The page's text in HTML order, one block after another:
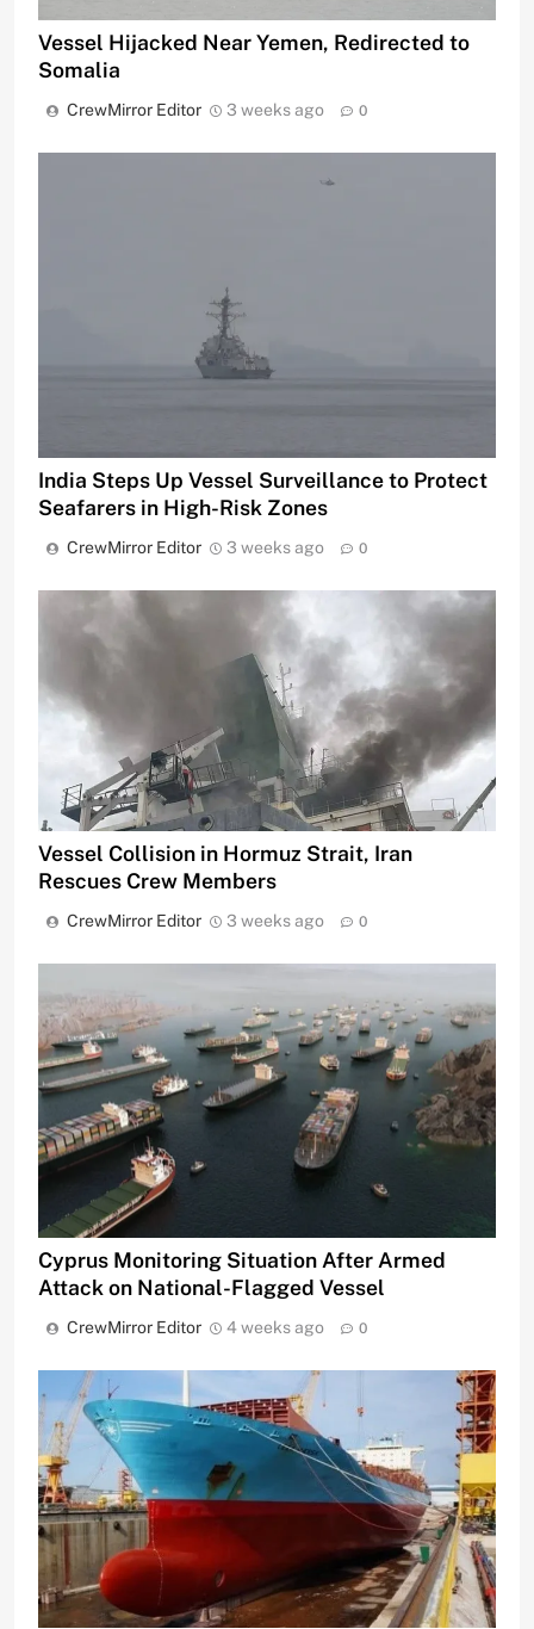
Vessel Hijacked Near Yemen, Redirected to
Somalia
CrewMirror Editor 3 weeks ago 0
India Steps Up Vessel Surveillance to Protect
Seafarers in High-Risk Zones
CrewMirror Editor 3 weeks ago 0
Vessel Collision in Hormuz Strait, Iran
Rescues Crew Members
CrewMirror Editor 3 weeks ago 0
Cyprus Monitoring Situation After Armed
Attack on National-Flagged Vessel
CrewMirror Editor 4 weeks ago 0